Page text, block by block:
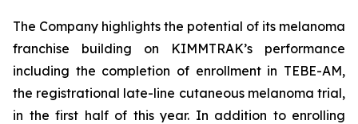
The Company highlights the potential of its melanoma
franchise building on KIMMTRAK’s performance
including the completion of enrollment in TEBE-AM,
the registrational late-line cutaneous melanoma trial,
in the first half of this year. In addition to enrolling